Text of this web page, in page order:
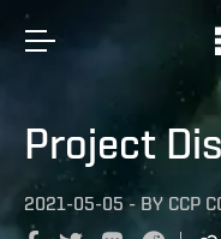
Project
2021-05-05 - BY CCP